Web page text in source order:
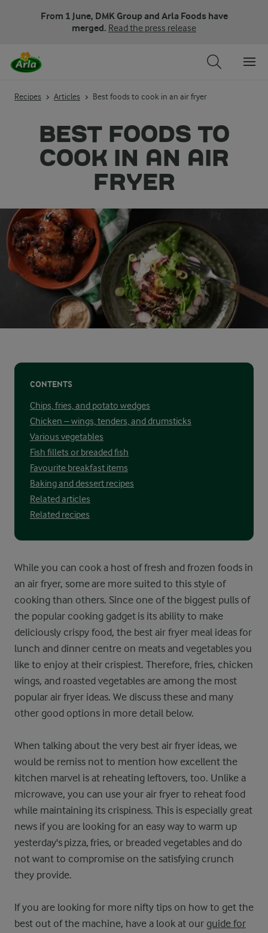
From 1 June, DMK Group and Arla Foods have
merged. Read the press release
Recipes Articles Best foods to cook in an air fryer
BEST FOODS TO
COOK IN AN AIR
FRYER
CONTENTS
Chips, fries, and potato wedges
Chicken – wings, tenders, and drumsticks
Various vegetables
Fish fillets or breaded fish
Favourite breakfast items
Baking and dessert recipes
Related articles
Related recipes
While you can cook a host of fresh and frozen foods in
an air fryer, some are more suited to this style of
cooking than others. Since one of the biggest pulls of
the popular cooking gadget is its ability to make
deliciously crispy food, the best air fryer meal ideas for
lunch and dinner centre on meats and vegetables you
like to enjoy at their crispiest. Therefore, fries, chicken
wings, and roasted vegetables are among the most
popular air fryer ideas. We discuss these and many
other good options in more detail below.
When talking about the very best air fryer ideas, we
would be remiss not to mention how excellent the
kitchen marvel is at reheating leftovers, too. Unlike a
microwave, you can use your air fryer to reheat food
while maintaining its crispiness. This is especially great
news if you are looking for an easy way to warm up
yesterday's pizza, fries, or breaded vegetables and do
not want to compromise on the satisfying crunch
they provide.
If you are looking for more nifty tips on how to get the
best out of the machine, have a look at our guide for